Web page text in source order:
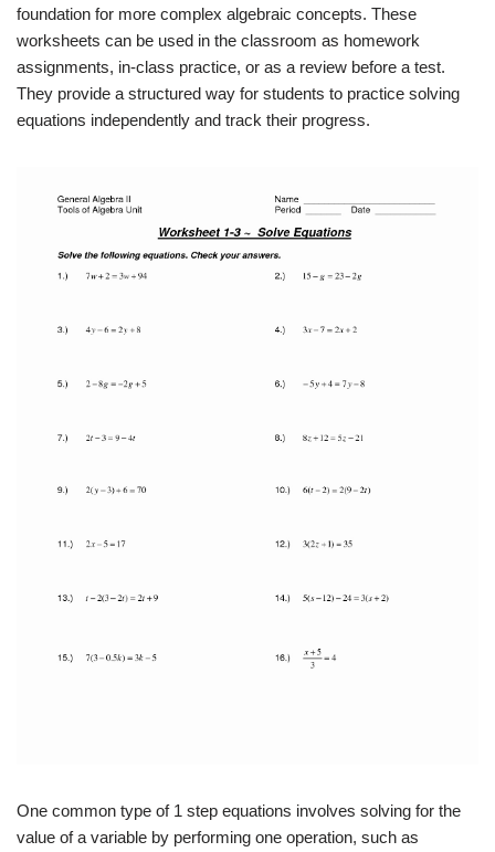
foundation for more complex algebraic concepts. These
worksheets can be used in the classroom as homework
assignments, in-class practice, or as a review before a test.
They provide a structured way for students to practice solving
equations independently and track their progress.
One common type of 1 step equations involves solving for the
value of a variable by performing one operation, such as